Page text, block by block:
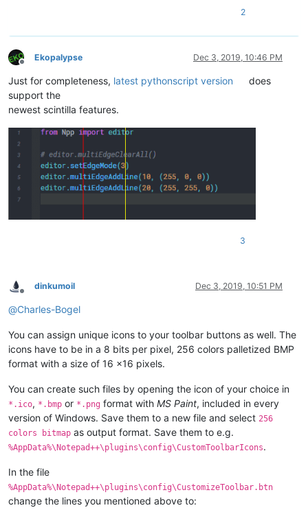
2
Offline
Ekopalypse Dec 3, 2019, 10:46 PM
Just for completeness, latest pythonscript version
does
support the
newest scintilla features.
3
Offline
dinkumoil Dec 3, 2019, 10:51 PM
@Charles-Bogel
You can assign unique icons to your toolbar buttons as well. The
icons have to be in a 8 bits per pixel, 256 colors palletized BMP
format with a size of 16 x16 pixels.
You can create such files by opening the icon of your choice in
*.ico, *.bmp or *.png format with MS Paint, included in every
version of Windows. Save them to a new file and select 256
colors bitmap as output format. Save them to e.g.
%AppData%\Notepad++\plugins\config\CustomToolbarIcons.
In the file
%AppData%\Notepad++\plugins\config\CustomizeToolbar.btn
change the lines you mentioned above to: